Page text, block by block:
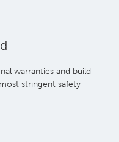
warranties and build
stringent safety